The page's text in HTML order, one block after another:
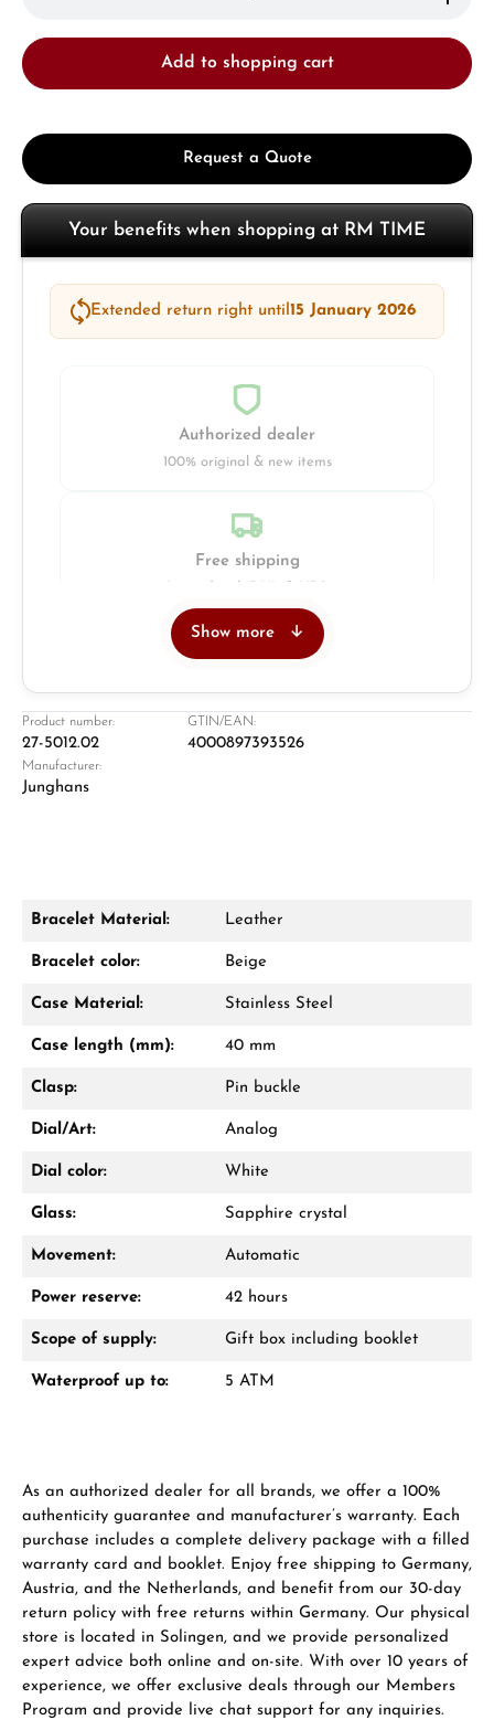
Add to shopping cart
Request a Quote
Your benefits when shopping at RM TIME
Extended return right until15 January 2026
Authorized dealer
100% original & new items
Free shipping
Retail store in Solingen
Damon Reiners
WhatsApp chat
receive a free gift in your cart.
Show more
Product number:
27-5012.02
GTIN/EAN:
4000897393526
Manufacturer:
Junghans
Bracelet Material: Leather
Bracelet color: Beige
Case Material: Stainless Steel
Case length (mm): 40 mm
Clasp: Pin buckle
Dial/Art: Analog
Dial color: White
Glass: Sapphire crystal
Movement: Automatic
Power reserve: 42 hours
Scope of supply: Gift box including booklet
Waterproof up to: 5 ATM
As an authorized dealer for all brands, we offer a 100%
authenticity guarantee and manufacturer’s warranty. Each
purchase includes a complete delivery package with a filled
warranty card and booklet. Enjoy free shipping to Germany,
Austria, and the Netherlands, and benefit from our 30-day
return policy with free returns within Germany. Our physical
store is located in Solingen, and we provide personalized
expert advice both online and on-site. With over 10 years of
experience, we offer exclusive deals through our Members
Program and provide live chat support for any inquiries.